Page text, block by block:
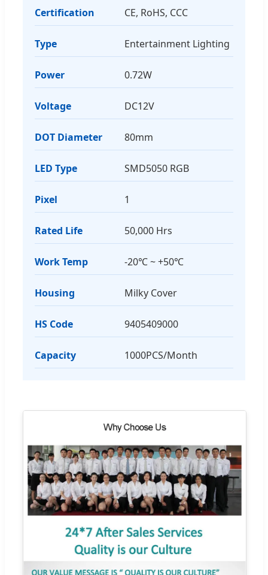
Certification CE, RoHS, CCC
Type Entertainment Lighting
Power 0.72W
Voltage DC12V
DOT Diameter 80mm
LED Type SMD5050 RGB
Pixel 1
Rated Life 50,000 Hrs
Work Temp -20℃ ~ +50℃
Housing Milky Cover
HS Code 9405409000
Capacity 1000PCS/Month